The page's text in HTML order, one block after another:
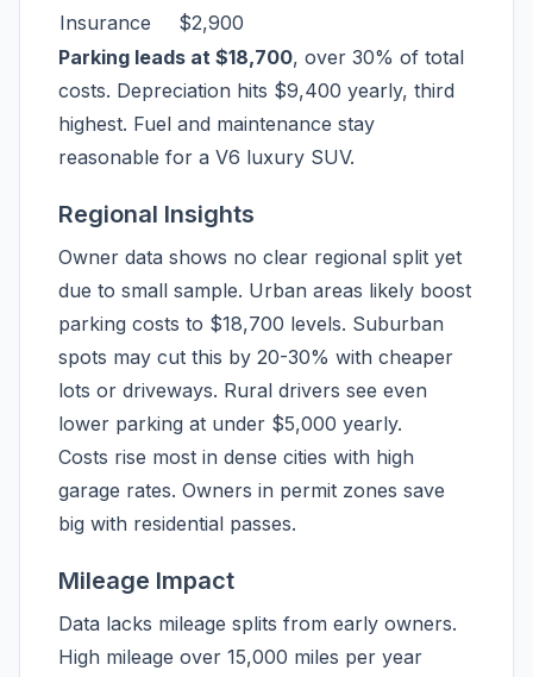
Insurance
$2,900
Parking leads at $18,700, over 30% of total
costs. Depreciation hits $9,400 yearly, third
highest. Fuel and maintenance stay
reasonable for a V6 luxury SUV.
Regional Insights
Owner data shows no clear regional split yet
due to small sample. Urban areas likely boost
parking costs to $18,700 levels. Suburban
spots may cut this by 20-30% with cheaper
lots or driveways. Rural drivers see even
lower parking at under $5,000 yearly.
Costs rise most in dense cities with high
garage rates. Owners in permit zones save
big with residential passes.
Mileage Impact
Data lacks mileage splits from early owners.
High mileage over 15,000 miles per year